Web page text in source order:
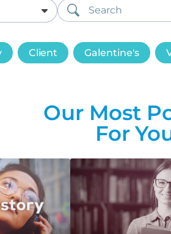
Client Galentine's
Our Most
For